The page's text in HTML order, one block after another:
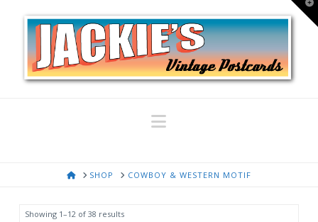
Navigation
HOMESHOP COWBOY & WESTERN MOTIF
Showing 1–12 of 38 results